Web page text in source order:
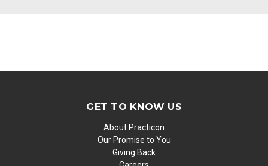
GET TO KNOW US
About Practicon
Our Promise to You
Giving Back